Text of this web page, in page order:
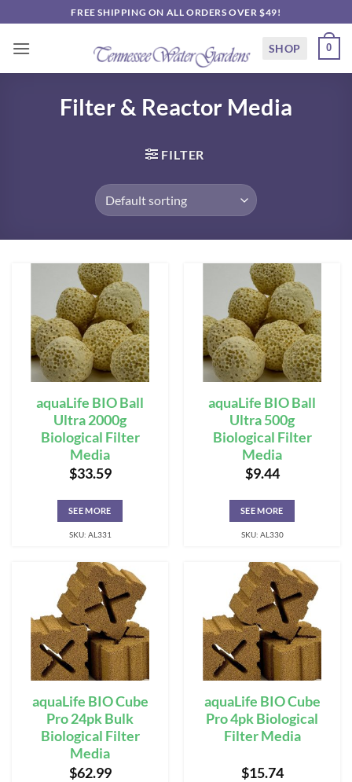
to
content
FREE SHIPPING ON ALL ORDERS OVER $49!
SHOP 0
Filter & Reactor Media
FILTER
aquaLife BIO Ball
Ultra 2000g
Biological Filter
Media
$33.59
SEE MORE
SKU: AL331
aquaLife BIO Ball
Ultra 500g
Biological Filter
Media
$9.44
SEE MORE
SKU: AL330
aquaLife BIO Cube
Pro 24pk Bulk
Biological Filter
Media
$62.99
aquaLife BIO Cube
Pro 4pk Biological
Filter Media
$15.74